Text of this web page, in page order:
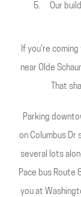
Our
If you're
near Olde
That
Parking
on Columbus Dr
several lots
Pace bus Route
you at